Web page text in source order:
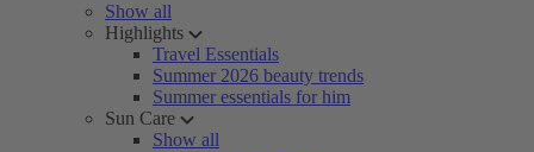
Show all
Highlights
Travel Essentials
Summer 2026 beauty trends
Summer essentials for him
Sun Care
Show all